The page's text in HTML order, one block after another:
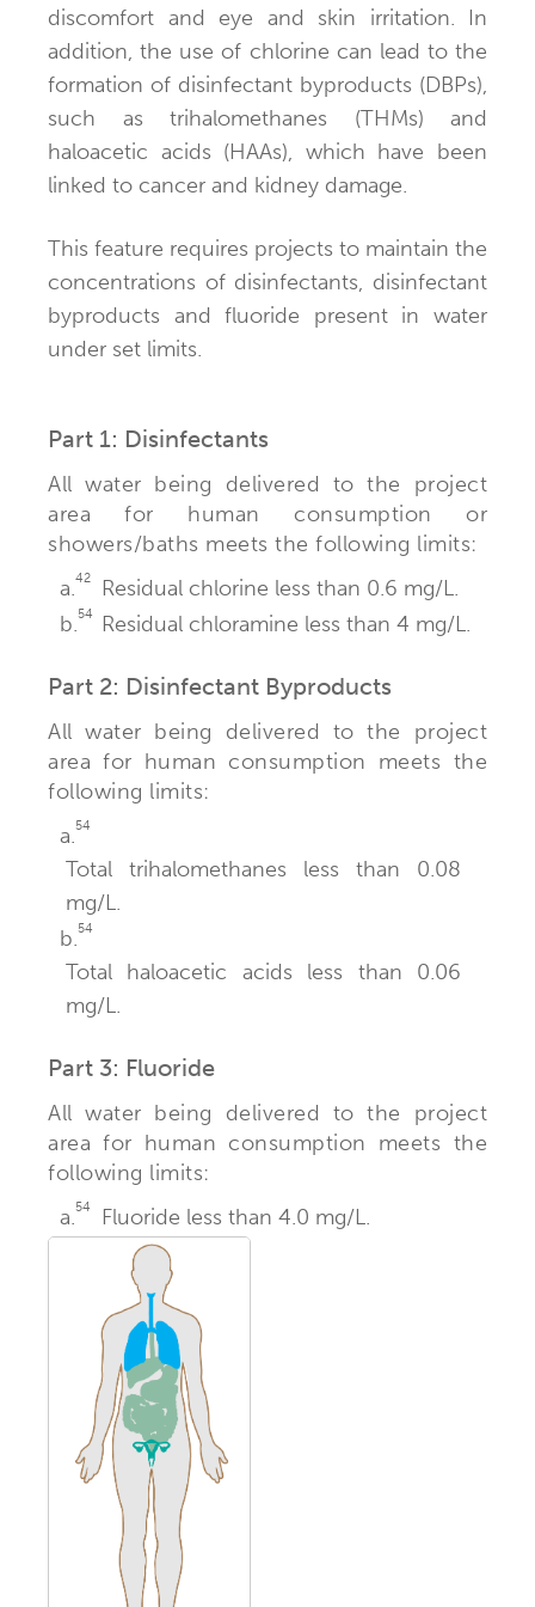
discomfort and eye and skin irritation. In
addition, the use of chlorine can lead to the
formation of disinfectant byproducts (DBPs),
such as trihalomethanes (THMs) and
haloacetic acids (HAAs), which have been
linked to cancer and kidney damage.
This feature requires projects to maintain the
concentrations of disinfectants, disinfectant
byproducts and fluoride present in water
under set limits.
Part 1: Disinfectants
All water being delivered to the project
area for human consumption or
showers/baths meets the following limits:
a.42
Residual chlorine less than 0.6 mg/L.
b.54 Residual chloramine less than 4 mg/L.
Part 2: Disinfectant Byproducts
All water being delivered to the project
area for human consumption meets the
following limits:
a.54
Total trihalomethanes less than 0.08
mg/L.
b.54
Total haloacetic acids less than 0.06
mg/L.
Part 3: Fluoride
All water being delivered to the project
area for human consumption meets the
following limits:
a.54 Fluoride less than 4.0 mg/L.